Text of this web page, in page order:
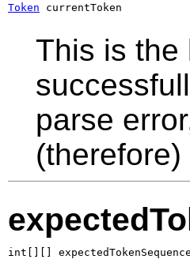
Token currentToken
This is the
parse
int[][]